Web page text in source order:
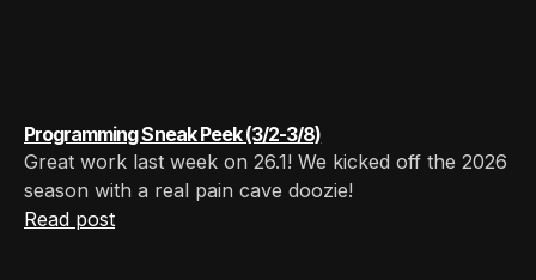
Programming Sneak Peek (3/2-3/8)
Great work last week on 26.1! We kicked off the 2026
season with a real pain cave doozie!
Read post